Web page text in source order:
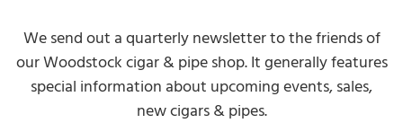
We send out a quarterly newsletter to the friends of
our Woodstock cigar & pipe shop. It generally features
special information about upcoming events, sales,
new cigars & pipes.